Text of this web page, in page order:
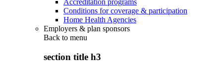
Accreditation programs
Conditions for coverage & participation
Home Health Agencies
Employers & plan sponsors
Back to menu
section title h3